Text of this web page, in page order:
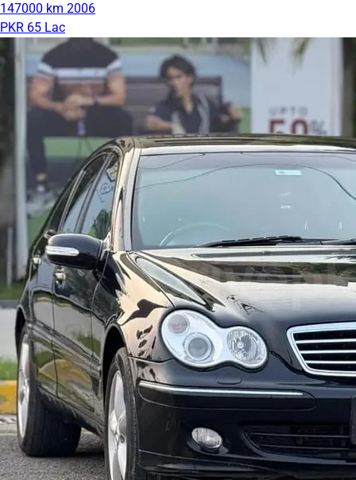
147000 km 2006
PKR 65 Lac